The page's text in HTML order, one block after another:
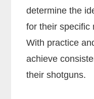
determine the
for their specific
With practice
achieve
their shotguns.